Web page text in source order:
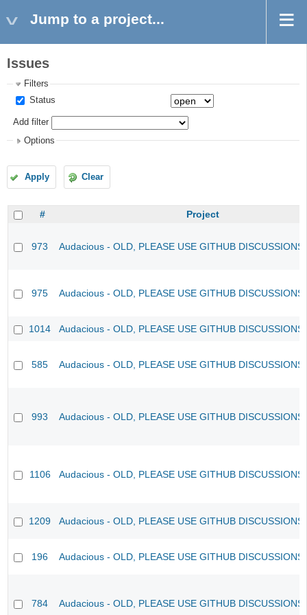
Jump to a project...
Issues
Filters
Status
Add filter
Options
Apply Clear
# Project
973 Audacious - OLD, PLEASE USE GITHUB
975 Audacious - OLD, PLEASE USE GITHUB
1014 Audacious - OLD, PLEASE USE GITHUB
585 Audacious - OLD, PLEASE USE GITHUB
993 Audacious - OLD, PLEASE USE GITHUB
1106 Audacious - OLD, PLEASE USE GITHUB
1209 Audacious - OLD, PLEASE USE GITHUB
196 Audacious - OLD, PLEASE USE GITHUB
784 Audacious - OLD, PLEASE USE GITHUB